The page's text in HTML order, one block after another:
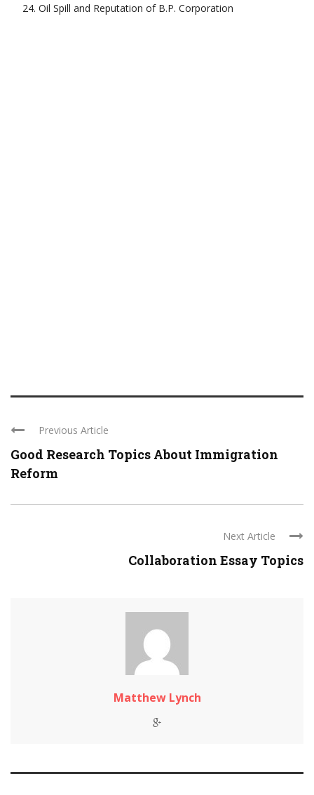
Oil Spill and Reputation of B.P. Corporation
Previous Article
Good Research Topics About Immigration
Reform
Next Article
Collaboration Essay Topics
Matthew Lynch